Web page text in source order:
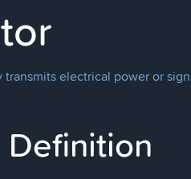
electrical power or
Definition